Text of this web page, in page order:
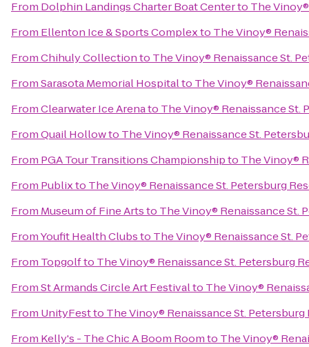
From Dolphin Landings Charter Boat Centerto The
From Ellenton Ice & Sports Complexto The Vinoy®
FromChihuly Collectionto The Vinoy® Renaissance St.
FromSarasota Memorial Hospitalto The Vinoy®
FromClearwater Ice Arenato The Vinoy® Renaissance St.
FromQuail Hollowto The Vinoy® Renaissance St.
From PGA Tour Transitions Championshipto The Vinoy®
From Publixto The Vinoy® Renaissance St. Petersburg
From Museum of Fine Artsto The Vinoy® Renaissance St.
FromYoufit Health Clubsto The Vinoy® Renaissance St.
From Topgolfto The Vinoy® Renaissance St. Petersburg
FromSt Armands Circle Art Festivalto The Vinoy®
From UnityFestto The Vinoy® Renaissance St.
From Kelly's - The Chic A Boom Roomto The Vinoy®